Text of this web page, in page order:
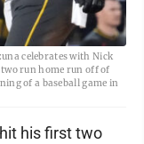
celebrates with Nick
run home run off of
of a baseball game in
his first two